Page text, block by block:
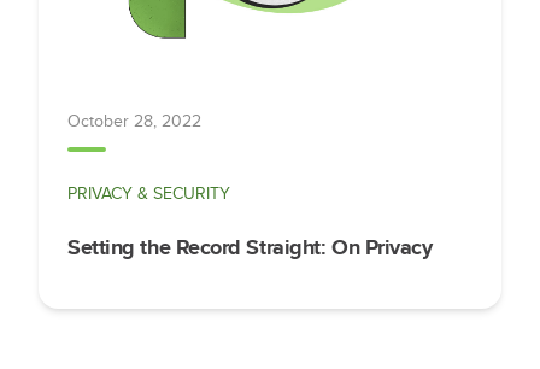
October 28, 2022
PRIVACY & SECURITY
Setting the Record Straight: On Privacy